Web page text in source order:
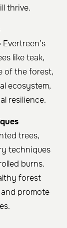
thrive.
like teak,
of the forest,
ecosystem,
resilience.
trees,
techniques
burns.
forest
promote